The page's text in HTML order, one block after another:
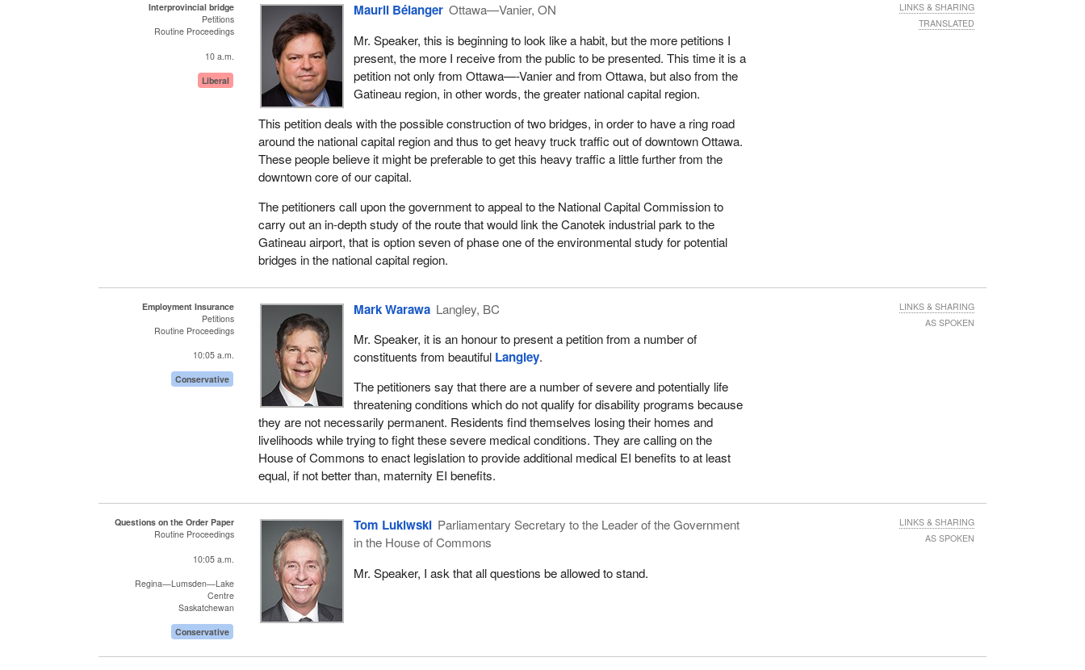
Interprovincial bridge
Petitions
Routine Proceedings
10 a.m.
Liberal
Mauril Bélanger Ottawa—Vanier, ON
Mr. Speaker, this is beginning to look like a habit, but the more petitions I
present, the more I receive from the public to be presented. This time it is a
petition not only from Ottawa—-Vanier and from Ottawa, but also from the
Gatineau region, in other words, the greater national capital region.
This petition deals with the possible construction of two bridges, in order to have a ring road
around the national capital region and thus to get heavy truck traffic out of downtown Ottawa.
These people believe it might be preferable to get this heavy traffic a little further from the
downtown core of our capital.
The petitioners call upon the government to appeal to the National Capital Commission to
carry out an in-depth study of the route that would link the Canotek industrial park to the
Gatineau airport, that is option seven of phase one of the environmental study for potential
bridges in the national capital region.
LINKS & SHARING
TRANSLATED
Employment Insurance
Petitions
Routine Proceedings
10:05 a.m.
Conservative
Mark Warawa Langley, BC
Mr. Speaker, it is an honour to present a petition from a number of
constituents from beautiful Langley.
The petitioners say that there are a number of severe and potentially life
threatening conditions which do not qualify for disability programs because
they are not necessarily permanent. Residents find themselves losing their homes and
livelihoods while trying to fight these severe medical conditions. They are calling on the
House of Commons to enact legislation to provide additional medical EI benefits to at least
equal, if not better than, maternity EI benefits.
LINKS & SHARING
AS SPOKEN
Questions on the Order Paper
Routine Proceedings
10:05 a.m.
Regina—Lumsden—Lake
Centre
Saskatchewan
Conservative
Tom Lukiwski Parliamentary Secretary to the Leader of the Government
in the House of Commons
Mr. Speaker, I ask that all questions be allowed to stand.
LINKS & SHARING
AS SPOKEN